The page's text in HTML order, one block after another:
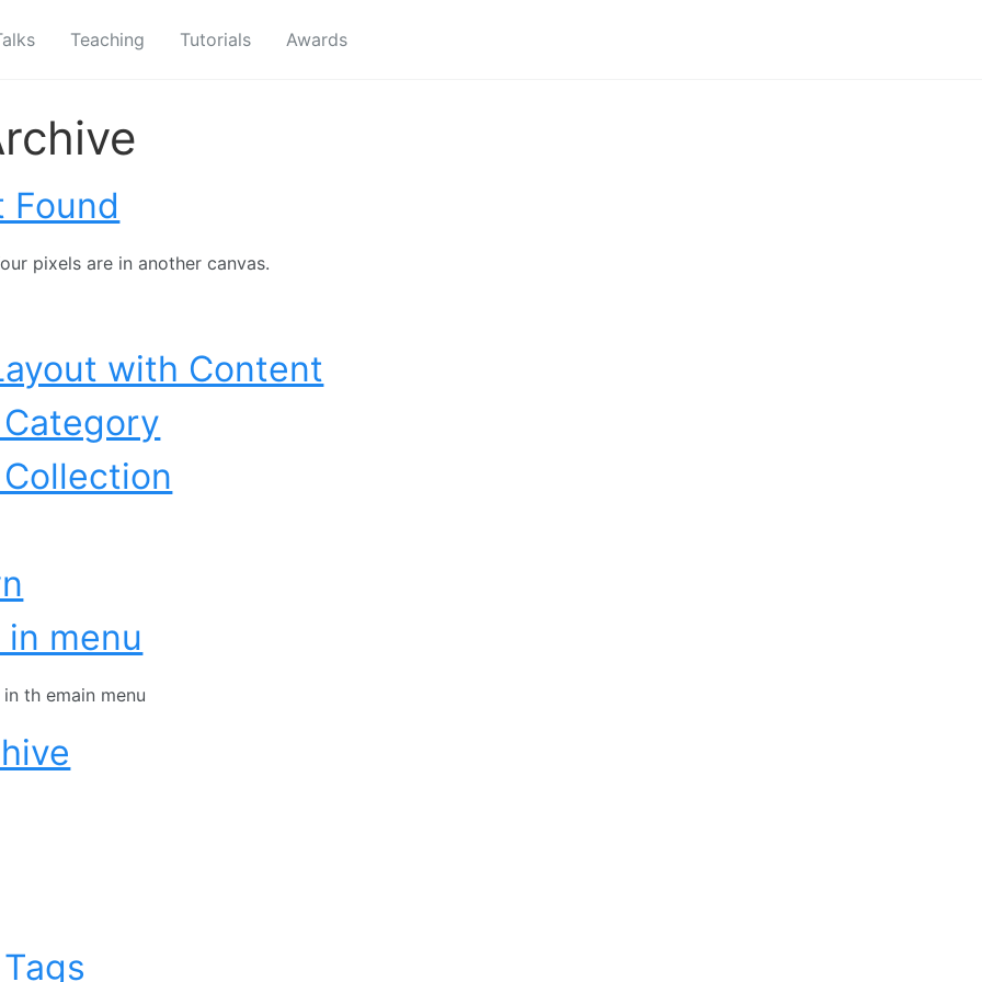
Teaching Tutorials Awards
Found
pixels are in another canvas.
with Content
menu
th emain menu